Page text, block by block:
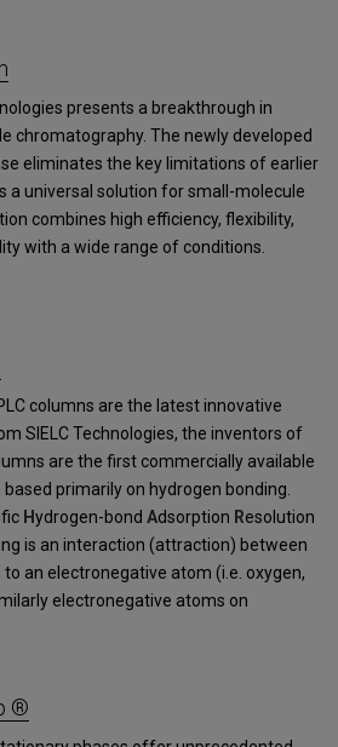
presents a breakthrough in
chromatography. The newly developed
eliminates the key limitations of earlier
a universal solution for small-molecule
combines high efficiency, flexibility,
with a wide range of conditions.
columns are the latest innovative
SIELC Technologies, the inventors of
are the first commercially available
primarily on hydrogen bonding.
Hydrogen-bond Adsorption Resolution
is an interaction (attraction) between
an electronegative atom (i.e. oxygen,
electronegative atoms on
®